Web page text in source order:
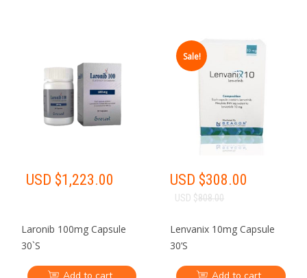
USD $1,223.00
Laronib 100mg Capsule
30`S
Add to cart
Sale!
USD $308.00
USD $808.00
Lenvanix 10mg Capsule
30’S
Add to cart